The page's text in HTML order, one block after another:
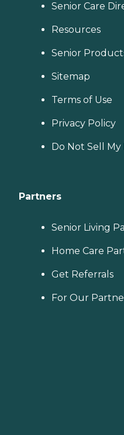
Senior Care
Resources
Senior
Sitemap
Terms of Use
Privacy Policy
Do Not Sell
Partners
Senior Living
Home Care
Get Referrals
For Our